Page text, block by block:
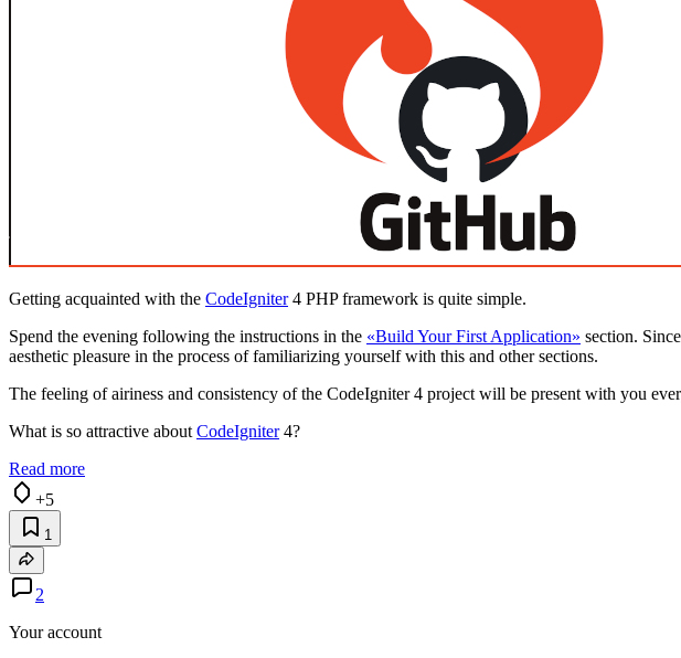
Getting acquainted with the CodeIgniter4 PHP framework is quite simple.
Spend the evening following the instructions in the «Build Your First Application» section.
aesthetic pleasure in the process of familiarizing yourself with this and other sections.
The feeling of airiness and consistency of the CodeIgniter 4 project will be present with you
What is so attractive about CodeIgniter4?
Read more
+5
1
2
Your account